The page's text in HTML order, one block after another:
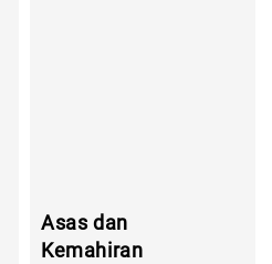
Asas dan
Kemahiran